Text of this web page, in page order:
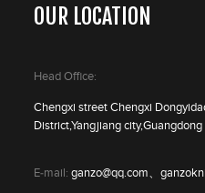
OUR LOCATION
Head Office:
Chengxi street Chengxi
District,Yangjiang
E-mail:ganzo@qq.com、